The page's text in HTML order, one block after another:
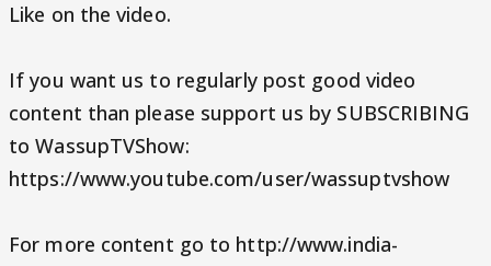
Like on the video.
If you want us to regularly post good video
content than please support us by SUBSCRIBING
to WassupTVShow:
https://www.youtube.com/user/wassuptvshow
For more content go to http://www.india-